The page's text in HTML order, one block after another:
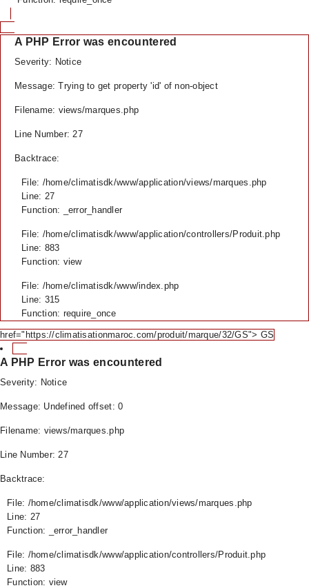
A PHP Error was encountered
Severity: Notice
Message: Trying to get property 'id' of non-object
Filename: views/marques.php
Line Number: 27
Backtrace:
File: /home/climatisdk/www/application/views/marques.php
Line: 27
Function: _error_handler
File: /home/climatisdk/www/application/controllers/Produit.php
Line: 883
Function: view
File: /home/climatisdk/www/index.php
Line: 315
Function: require_once
href="https://climatisationmaroc.com/produit/marque/32/GS"> GS
A PHP Error was encountered
Severity: Notice
Message: Undefined offset: 0
Filename: views/marques.php
Line Number: 27
Backtrace:
File: /home/climatisdk/www/application/views/marques.php
Line: 27
Function: _error_handler
File: /home/climatisdk/www/application/controllers/Produit.php
Line: 883
Function: view